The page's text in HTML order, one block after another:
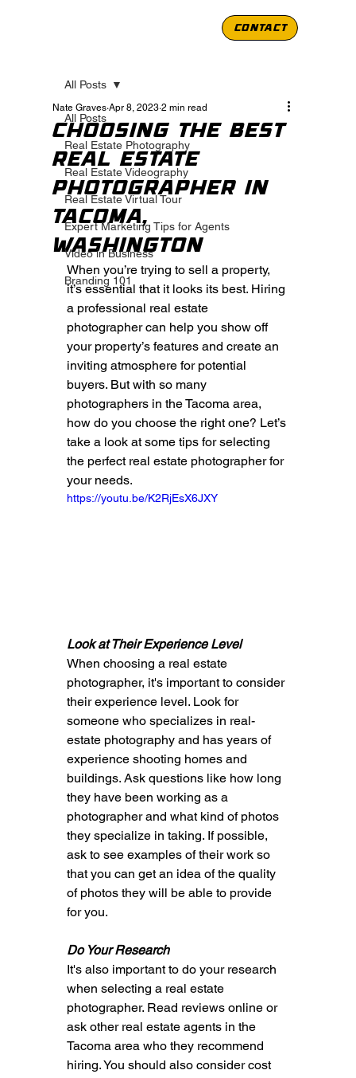
CONTACT
All Posts
Real Estate Photography
Real Estate Videography
Real Estate Virtual Tour
Expert Marketing Tips for Agents
Video in Business
Branding 101
All Posts
Choosing the Best
Real Estate
Photographer in
Tacoma,
Washington
Nate Graves Apr 8, 2023 2 min read
When you’re trying to sell a property,
it’s essential that it looks its best. Hiring
a professional real estate
photographer can help you show off
your property’s features and create an
inviting atmosphere for potential
buyers. But with so many
photographers in the Tacoma area,
how do you choose the right one? Let’s
take a look at some tips for selecting
the perfect real estate photographer for
your needs.
https://youtu.be/K2RjEsX6JXY
Look at Their Experience Level
When choosing a real estate
photographer, it's important to consider
their experience level. Look for
someone who specializes in real-
estate photography and has years of
experience shooting homes and
buildings. Ask questions like how long
they have been working as a
photographer and what kind of photos
they specialize in taking. If possible,
ask to see examples of their work so
that you can get an idea of the quality
of photos they will be able to provide
for you.
Do Your Research
It's also important to do your research
when selecting a real estate
photographer. Read reviews online or
ask other real estate agents in the
Tacoma area who they recommend
hiring. You should also consider cost